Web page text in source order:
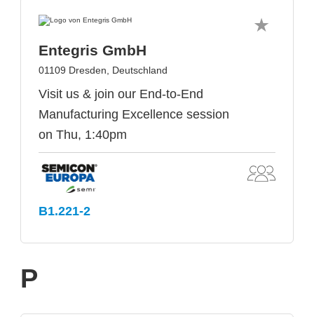
Entegris GmbH
01109 Dresden, Deutschland
Visit us & join our End-to-End
Manufacturing Excellence session
on Thu, 1:40pm
B1.221-2
P